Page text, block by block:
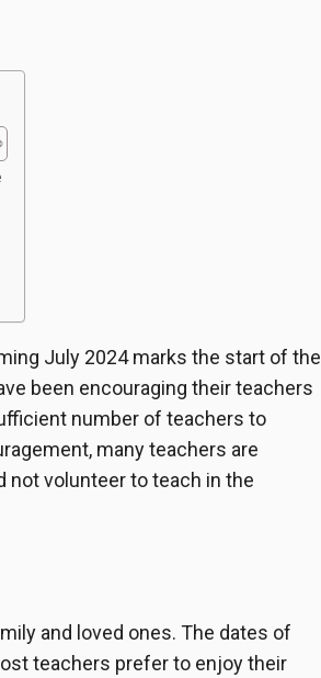
July 2024 marks the start of the
been encouraging their teachers
number of teachers to
many teachers are
not volunteer to teach in the
and loved ones. The dates of
teachers prefer to enjoy their